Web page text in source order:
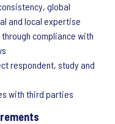
global
and local expertise
compliance with
respondent, study and
with third parties